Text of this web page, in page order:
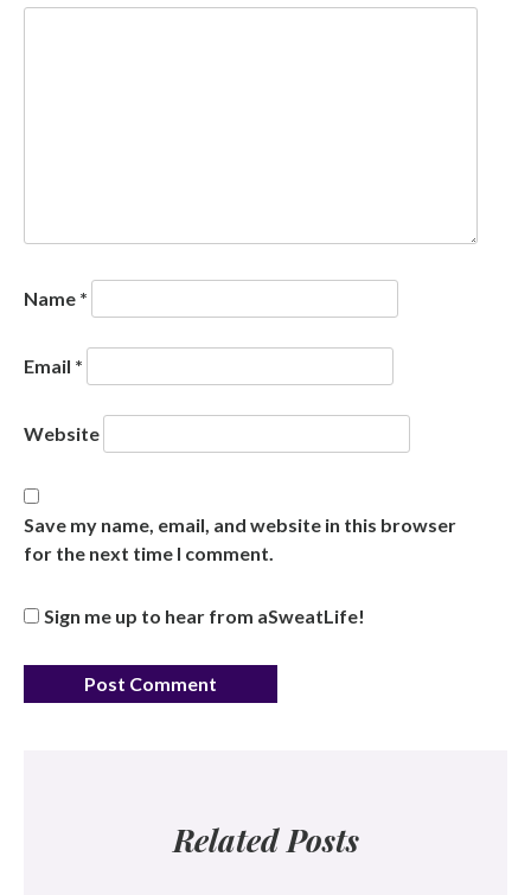
Name *
Email *
Website
Save my name, email, and website in this browser
for the next time I comment.
Sign me up to hear from aSweatLife!
Related Posts